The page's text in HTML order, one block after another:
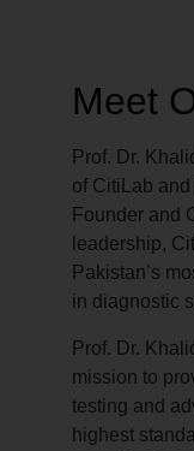
Meet
Prof. Dr.
of CitiLab
Founder and
leadership,
Pakistan’s
in diagnostic
Prof. Dr.
mission to
testing and
highest